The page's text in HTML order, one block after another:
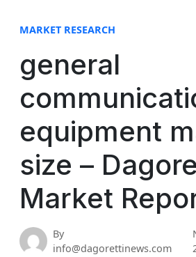
MARKET RESEARCH
general
equipment
size –
Market
By
info@dagorettinews.com